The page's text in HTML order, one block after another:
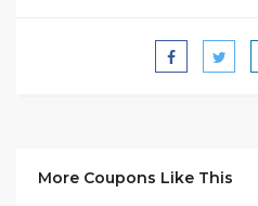
More Coupons Like This